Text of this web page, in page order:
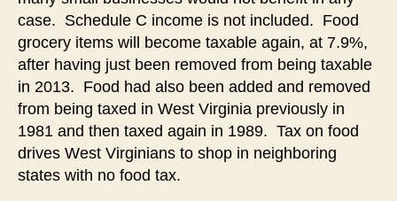
case. Schedule C income is not included. Food
grocery items will become taxable again, at 7.9%,
after having just been removed from being taxable
in 2013. Food had also been added and removed
from being taxed in West Virginia previously in
1981 and then taxed again in 1989. Tax on food
drives West Virginians to shop in neighboring
states with no food tax.